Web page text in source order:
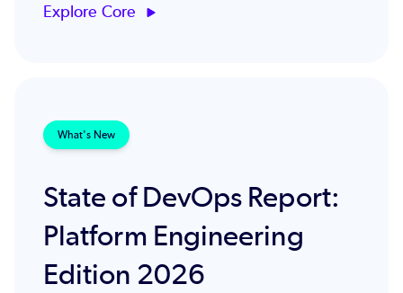
Explore Core
What's New
State of DevOps Report:
Platform Engineering
Edition 2026